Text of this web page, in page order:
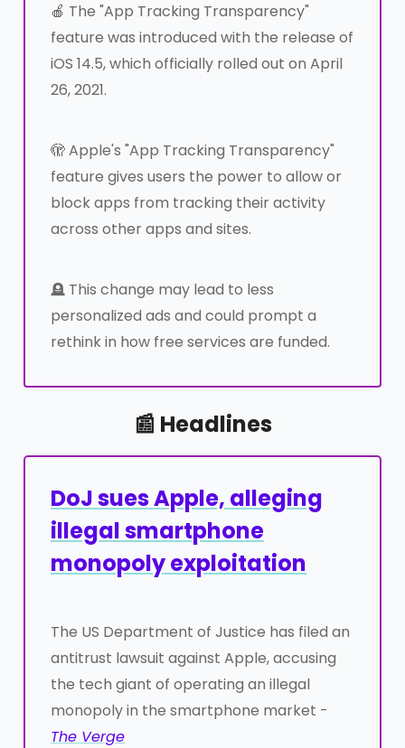
🍎 The "App Tracking Transparency"
feature was introduced with the release of
iOS 14.5, which officially rolled out on April
26, 2021.
🫣 Apple's "App Tracking Transparency"
feature gives users the power to allow or
block apps from tracking their activity
across other apps and sites.
🪦 This change may lead to less
personalized ads and could prompt a
rethink in how free services are funded.
📰 Headlines
DoJ sues Apple, alleging
illegal smartphone
monopoly exploitation
The US Department of Justice has filed an
antitrust lawsuit against Apple, accusing
the tech giant of operating an illegal
monopoly in the smartphone market -
The Verge